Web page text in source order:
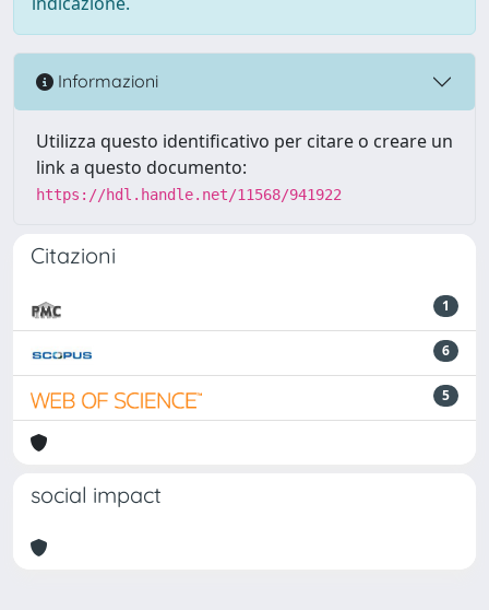
Informazioni
Utilizza questo identificativo per citare o creare un
link a questo documento:
https://hdl.handle.net/11568/941922
Citazioni
1
6
5
social impact